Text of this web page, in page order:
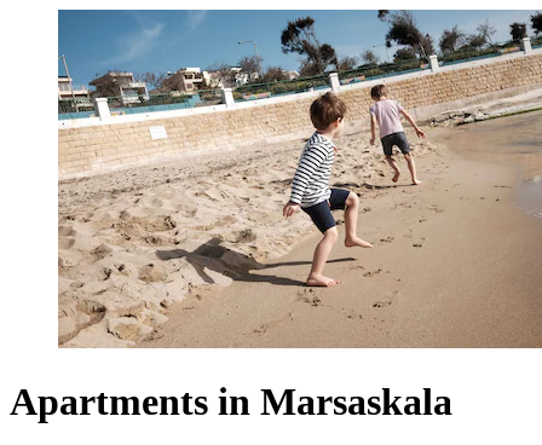
Apartments in Marsaskala